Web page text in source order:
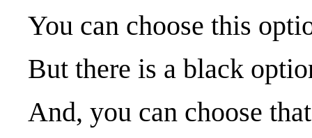
You can choose this
But there is a black
And, you can choose